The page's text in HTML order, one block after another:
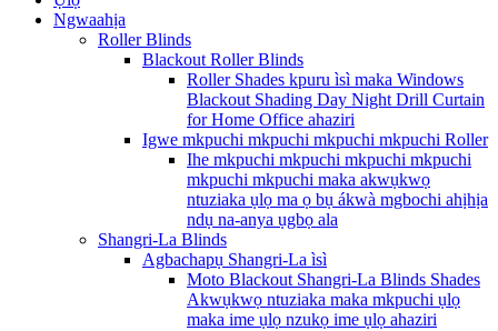
Ngwaahịa
Roller Blinds
Blackout Roller Blinds
Roller Shades kpuru ìsì maka Windows
Blackout Shading Day Night Drill Curtain
for Home Office ahaziri
Igwe mkpuchi mkpuchi mkpuchi mkpuchi Roller
Ihe mkpuchi mkpuchi mkpuchi mkpuchi
mkpuchi mkpuchi maka akwụkwọ
ntuziaka ụlọ ma ọ bụ ákwà mgbochi ahịhịa
ndụ na-anya ụgbọ ala
Shangri-La Blinds
Agbachapụ Shangri-La ìsì
Moto Blackout Shangri-La Blinds Shades
Akwụkwọ ntuziaka maka mkpuchi ụlọ
maka ime ụlọ nzukọ ime ụlọ ahaziri